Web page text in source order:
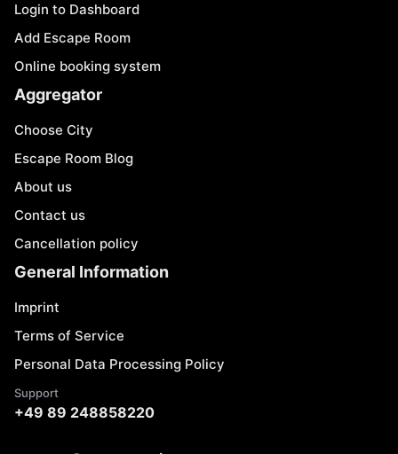
Login to Dashboard
Add Escape Room
Online booking system
Aggregator
Choose City
Escape Room Blog
About us
Contact us
Cancellation policy
General Information
Imprint
Terms of Service
Personal Data Processing Policy
Support
+49 89 248858220